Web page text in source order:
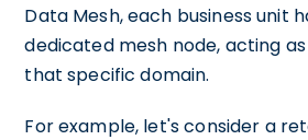
Data Mesh, each business unit
dedicated mesh node, acting
that specific domain.
For example, let's consider a